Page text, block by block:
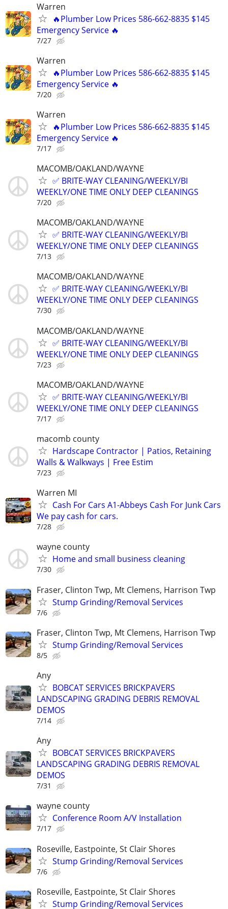
Warren
🔥Plumber Low Prices 586-662-8835 $145
Emergency Service 🔥
7/27
Warren
🔥Plumber Low Prices 586-662-8835 $145
Emergency Service 🔥
7/20
Warren
🔥Plumber Low Prices 586-662-8835 $145
Emergency Service 🔥
7/17
MACOMB/OAKLAND/WAYNE
✅ BRITE-WAY CLEANING/WEEKLY/BI
WEEKLY/ONE TIME ONLY DEEP CLEANINGS
7/20
MACOMB/OAKLAND/WAYNE
✅ BRITE-WAY CLEANING/WEEKLY/BI
WEEKLY/ONE TIME ONLY DEEP CLEANINGS
7/13
MACOMB/OAKLAND/WAYNE
✅ BRITE-WAY CLEANING/WEEKLY/BI
WEEKLY/ONE TIME ONLY DEEP CLEANINGS
7/30
MACOMB/OAKLAND/WAYNE
✅ BRITE-WAY CLEANING/WEEKLY/BI
WEEKLY/ONE TIME ONLY DEEP CLEANINGS
7/23
MACOMB/OAKLAND/WAYNE
✅ BRITE-WAY CLEANING/WEEKLY/BI
WEEKLY/ONE TIME ONLY DEEP CLEANINGS
7/17
macomb county
Hardscape Contractor | Patios, Retaining
Walls & Walkways | Free Estim
7/23
Warren MI
Cash For Cars A1-Abbeys Cash For Junk Cars
We pay cash for cars.
7/28
wayne county
Home and small business cleaning
7/30
Fraser, Clinton Twp, Mt Clemens, Harrison Twp
Stump Grinding/Removal Services
7/6
Fraser, Clinton Twp, Mt Clemens, Harrison Twp
Stump Grinding/Removal Services
8/5
Any
BOBCAT SERVICES BRICKPAVERS
LANDSCAPING GRADING DEBRIS REMOVAL
DEMOS
7/14
Any
BOBCAT SERVICES BRICKPAVERS
LANDSCAPING GRADING DEBRIS REMOVAL
DEMOS
7/31
wayne county
Conference Room A/V Installation
7/17
Roseville, Eastpointe, St Clair Shores
Stump Grinding/Removal Services
7/6
Roseville, Eastpointe, St Clair Shores
Stump Grinding/Removal Services